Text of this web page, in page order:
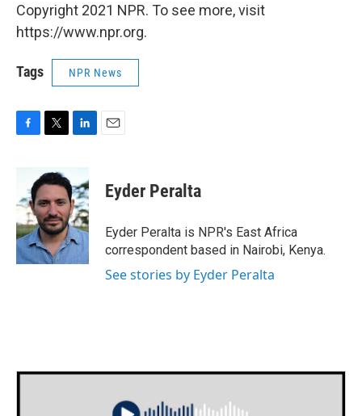
Copyright 2021 NPR. To see more, visit
https://www.npr.org.
Tags NPR News
b
o
o
k
i
t
t
e
r
n
k
e
d
I
n
Eyder Peralta
Eyder Peralta is NPR's East Africa
correspondent based in Nairobi, Kenya.
See stories by Eyder Peralta